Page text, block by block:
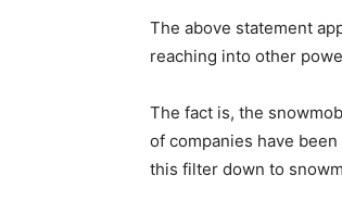
The above statement
reaching into other
The fact is, the
of companies have
this filter down to